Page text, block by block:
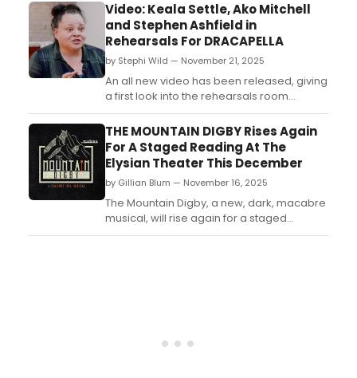
Video: Keala Settle, Ako Mitchell
and Stephen Ashfield in
Rehearsals For DRACAPELLA
by Stephi Wild — November 21, 2025
An all new video has been released, giving
a first look into the rehearsals room
of Dracapella at Park Theatre featuring
Keala Settle, Ako Mitchell and Stephen
Ashfield. Check out the video here!...
THE MOUNTAIN DIGBY Rises Again
For A Staged Reading At The
Elysian Theater This December
by Gillian Blum — November 16, 2025
The Mountain Digby, a new, dark, macabre
musical, will rise again for a staged
reading at The Elysian Theater's Skunk